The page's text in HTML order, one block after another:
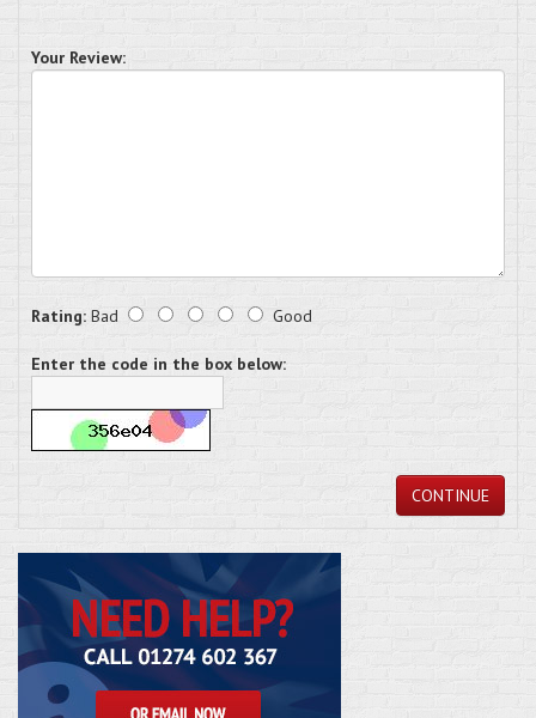
Your Review:
Rating: Bad Good
Enter the code in the box below:
CONTINUE